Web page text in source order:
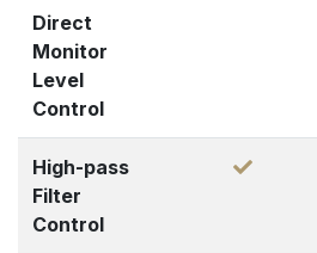
Direct
Monitor
Level
Control
High-pass
Filter
Control